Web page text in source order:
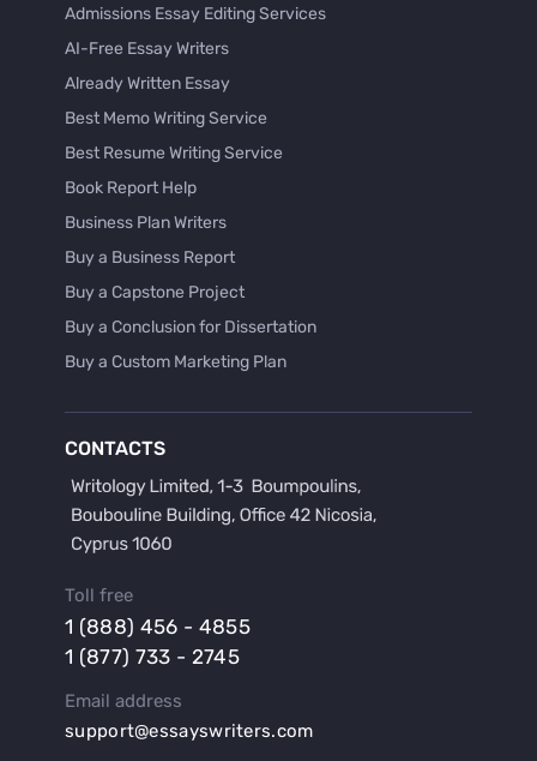
Admissions Essay Editing Services
AI-Free Essay Writers
Already Written Essay
Best Memo Writing Service
Best Resume Writing Service
Book Report Help
Business Plan Writers
Buy a Business Report
Buy a Capstone Project
Buy a Conclusion for Dissertation
Buy a Custom Marketing Plan
Buy a Hypothesis for Dissertation
Buy a Lab Report
Buy a Persuasive Speech
Buy a Research Proposal
Buy an Abstract for Dissertation
Buy an Article Review
CONTACTS
Toll free
1 (888) 456 - 4855
1 (877) 733 - 2745
Email address
support@essayswriters.com